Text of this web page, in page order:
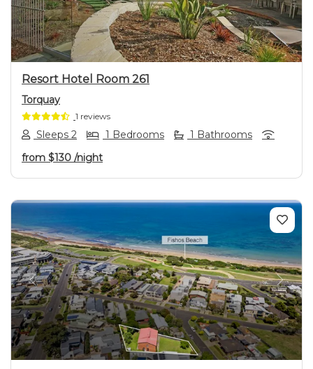
Resort Hotel Room 261
Torquay
1 reviews
Sleeps 2 1 Bedrooms
1 Bathrooms
from $130 /night
Previous Next